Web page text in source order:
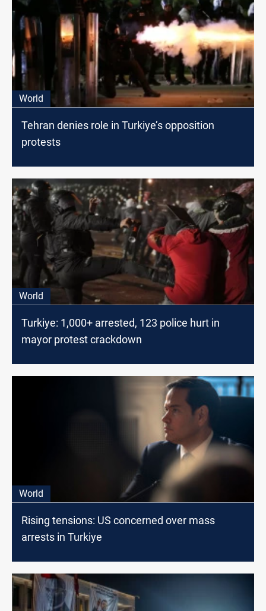
World
Tehran denies role in Turkiye’s opposition
protests
World
Turkiye: 1,000+ arrested, 123 police hurt in
mayor protest crackdown
World
Rising tensions: US concerned over mass
arrests in Turkiye